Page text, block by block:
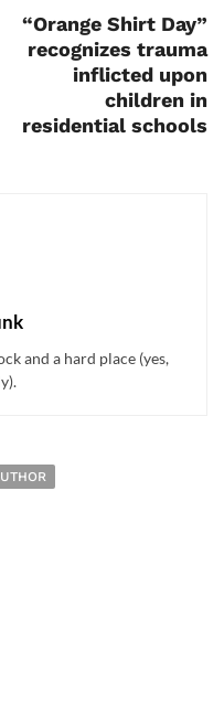
“Orange Shirt Day”
recognizes trauma
inflicted upon
children in
residential schools
and a hard place (yes,